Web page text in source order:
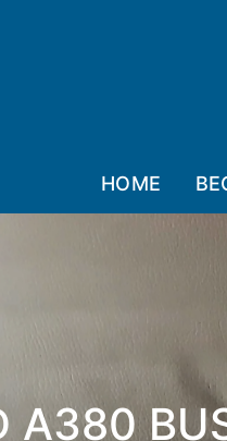
HOME
A380